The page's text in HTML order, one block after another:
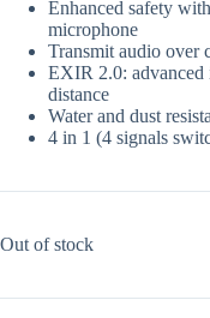
Enhanced safety
microphone
Transmit audio over
EXIR 2.0:
distance
Water and dust
4 in 1 (4 signals
Out of stock